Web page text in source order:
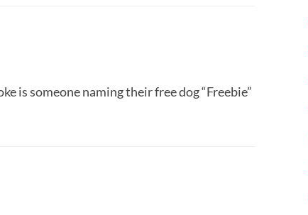
is someone naming their free dog “Freebie”